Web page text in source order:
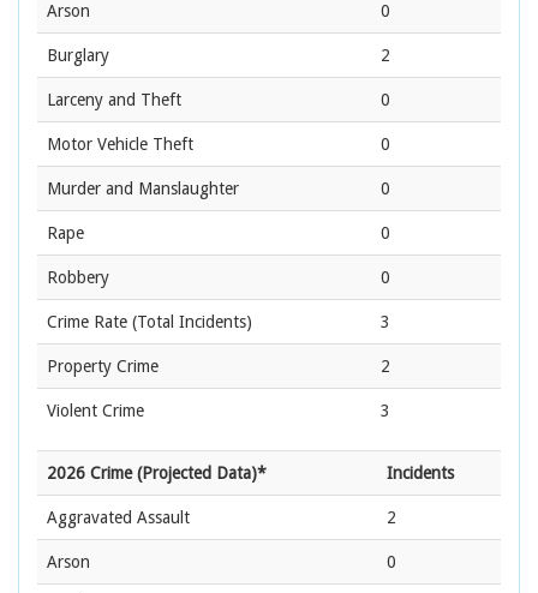
Arson 0
Burglary 2
Larceny and Theft 0
Motor Vehicle Theft 0
Murder and Manslaughter 0
Rape 0
Robbery 0
Crime Rate (Total Incidents) 3
Property Crime 2
Violent Crime 3
2026 Crime (Projected Data)* Incidents
Aggravated Assault 2
Arson 0